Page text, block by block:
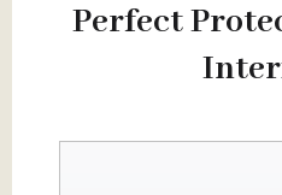
Perfect